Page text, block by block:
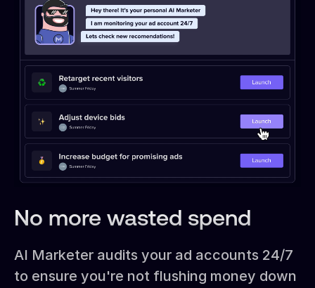
No more wasted spend
AI Marketer audits your ad accounts 24/7
to ensure you're not flushing money down